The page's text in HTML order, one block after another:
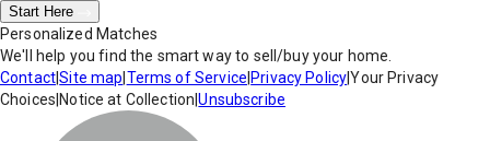
Start Here
Personalized Matches
We'll help you find the smart way to sell/buy your home.
Contact|Site map Terms of Service Privacy Policy|Your Privacy
Choices Notice at Collection |Unsubscribe